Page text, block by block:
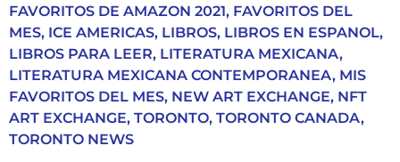
FAVORITOS DE AMAZON 2021, FAVORITOS DEL
MES, ICE AMERICAS, LIBROS, LIBROS EN ESPANOL,
LIBROS PARA LEER, LITERATURA MEXICANA,
LITERATURA MEXICANA CONTEMPORANEA, MIS
FAVORITOS DEL MES, NEW ART EXCHANGE, NFT
ART EXCHANGE, TORONTO, TORONTO CANADA,
TORONTO NEWS